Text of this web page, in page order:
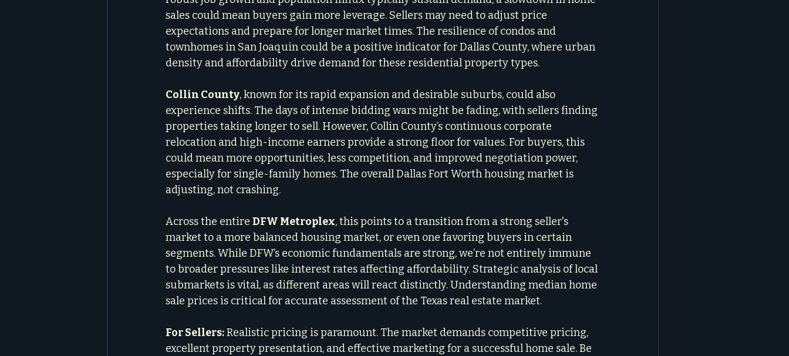
sales could mean buyers gain more leverage. Sellers may need to adjust price
expectations and prepare for longer market times. The resilience of condos and
townhomes in San Joaquin could be a positive indicator for Dallas County, where urban
density and affordability drive demand for these residential property types.
Collin County, known for its rapid expansion and desirable suburbs, could also
experience shifts. The days of intense bidding wars might be fading, with sellers finding
properties taking longer to sell. However, Collin County’s continuous corporate
relocation and high-income earners provide a strong floor for values. For buyers, this
could mean more opportunities, less competition, and improved negotiation power,
especially for single-family homes. The overall Dallas Fort Worth housing market is
adjusting, not crashing.
Across the entire DFW Metroplex, this points to a transition from a strong seller's
market to a more balanced housing market, or even one favoring buyers in certain
segments. While DFW’s economic fundamentals are strong, we’re not entirely immune
to broader pressures like interest rates affecting affordability. Strategic analysis of local
submarkets is vital, as different areas will react distinctly. Understanding median home
sale prices is critical for accurate assessment of the Texas real estate market.
For Sellers: Realistic pricing is paramount. The market demands competitive pricing,
excellent property presentation, and effective marketing for a successful home sale. Be